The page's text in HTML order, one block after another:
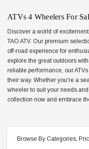
ATVs 4 Wheelers For
Discover a world of
TAO ATV. Our premium
off-road experience for
explore the great outdoors
reliable performance, our
their way. Whether you're a
wheeler to suit your needs
collection now and embrace
Browse By Categories,